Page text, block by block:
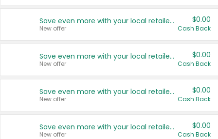
Save even more with your local retailers
New offer
$0.00
Cash Back
Save even more with your local retailers
New offer
$0.00
Cash Back
Save even more with your local retailers
New offer
$0.00
Cash Back
Save even more with your local retailers
New offer
$0.00
Cash Back